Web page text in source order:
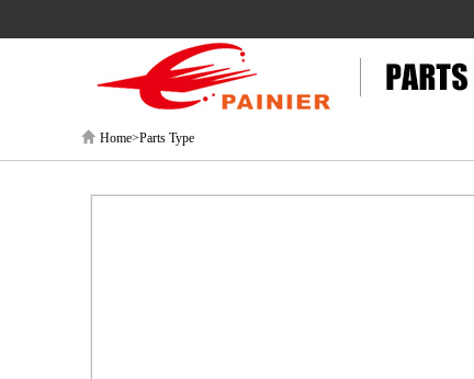
Home>Parts Type